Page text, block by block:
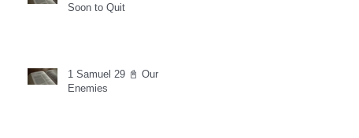
Soon to Quit
1 Samuel 29 📓 Our
Enemies